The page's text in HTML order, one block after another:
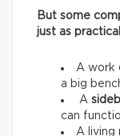
But some
just as
A work
a big
A
can
A living